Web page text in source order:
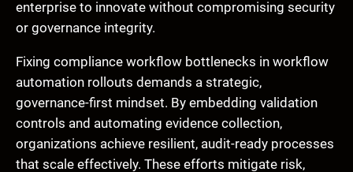
enterprise to innovate without compromising security
or governance integrity.
Fixing compliance workflow bottlenecks in workflow
automation rollouts demands a strategic,
governance-first mindset. By embedding validation
controls and automating evidence collection,
organizations achieve resilient, audit-ready processes
that scale effectively. These efforts mitigate risk,